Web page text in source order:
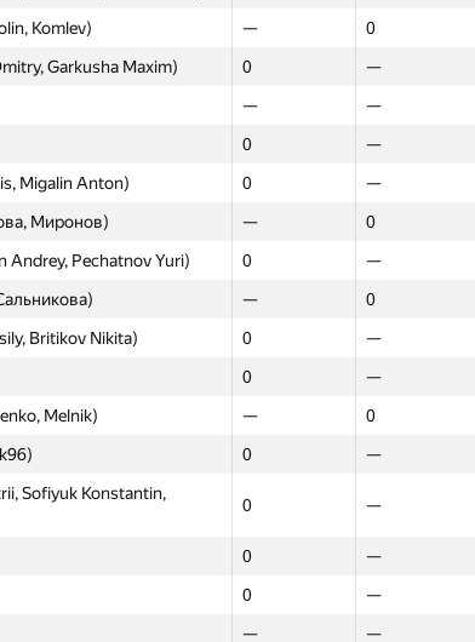
Komlev) — 0
Garkusha Maxim) 0 —
— —
0 —
Migalin Anton) 0 —
Миронов) — 0
Andrey, Pechatnov Yuri) 0 —
— 0
Britikov Nikita) 0 —
0 —
Melnik) — 0
0 —
Sofiyuk Konstantin,
0 —
0 —
0 —
— —
Moscow Western
GP30 GP30
Mishonov Vladimir) 0 —
— —
— —
Fomin Pavel) 0 —
Shcherbakov Alexandr) 0 —
Makarov Nikita) 0 —
— 0
Murad) 0 —
Chernyshova Yulia) 0 —
Plyusch Grigory,
0 —
Evgeny, Pugachev Denis) 0 —
Костюков) — 0
— 0